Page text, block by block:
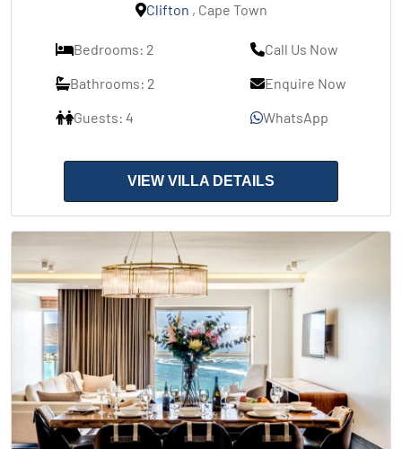
Clifton , Cape Town
Bedrooms: 2
Bathrooms: 2
Guests: 4
Call Us Now
Enquire Now
WhatsApp
VIEW VILLA DETAILS